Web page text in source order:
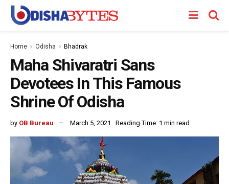
Home Odisha Bhadrak
Maha Shivaratri Sans
Devotees In This Famous
Shrine Of Odisha
by OB Bureau March 5, 2021 Reading Time: 1 min read